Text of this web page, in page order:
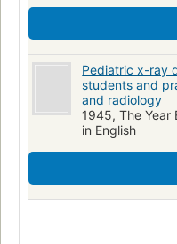
Pediatric x-ray
students and
and radiology
1945, The Year
in English